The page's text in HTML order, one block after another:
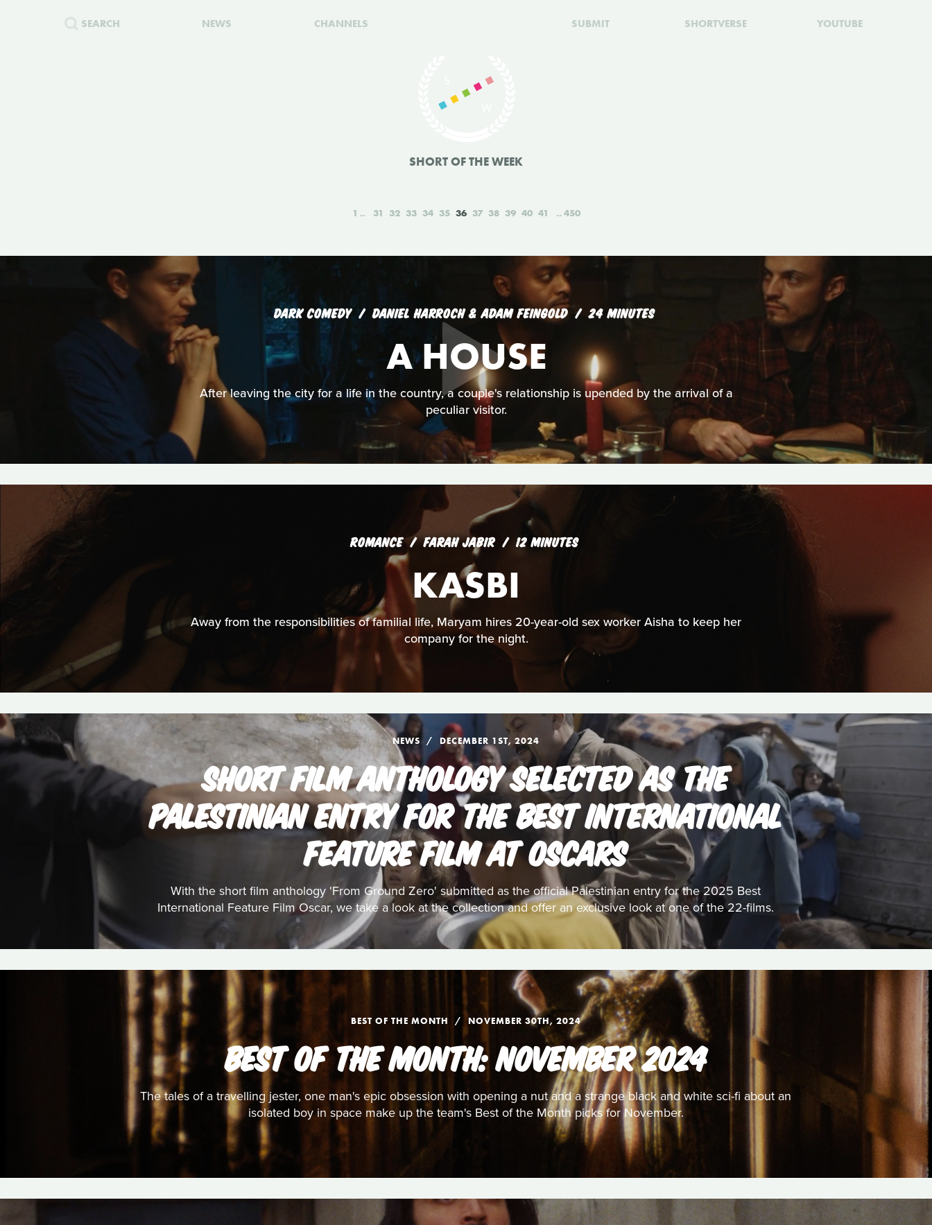
SEARCH NEWS CHANNELS SUBMIT SHORTVERSE YOUTUBE
SHORT OF THE WEEK
1 31 32 33 34 35 36 37 38 39 40 41 450
DARK COMEDY DANIEL HARROCH & ADAM FEINGOLD 24 MINUTES
A HOUSE
After leaving the city for a life in the country, a couple's relationship is upended by the arrival of a
peculiar visitor.
ROMANCE FARAH JABIR 12 MINUTES
KASBI
Away from the responsibilities of familial life, Maryam hires 20-year-old sex worker Aisha to keep her
company for the night.
NEWS DECEMBER 1ST, 2024
SHORT FILM ANTHOLOGY SELECTED AS THE
PALESTINIAN ENTRY FOR THE BEST INTERNATIONAL
FEATURE FILM AT OSCARS
With the short film anthology 'From Ground Zero' submitted as the official Palestinian entry for the 2025 Best
International Feature Film Oscar, we take a look at the collection and offer an exclusive look at one of the 22-films.
BEST OF THE MONTH NOVEMBER 30TH, 2024
BEST OF THE MONTH: NOVEMBER 2024
The tales of a travelling jester, one man's epic obsession with opening a nut and a strange black and white sci-fi about an
isolated boy in space make up the team's Best of the Month picks for November.